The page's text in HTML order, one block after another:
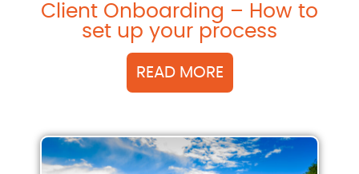
Client Onboarding – How to
set up your process
READ MORE